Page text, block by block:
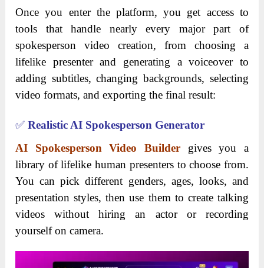
Once you enter the platform, you get access to
tools that handle nearly every major part of
spokesperson video creation, from choosing a
lifelike presenter and generating a voiceover to
adding subtitles, changing backgrounds, selecting
video formats, and exporting the final result:
✅Realistic AI Spokesperson Generator
AI Spokesperson Video Builder gives you a
library of lifelike human presenters to choose from.
You can pick different genders, ages, looks, and
presentation styles, then use them to create talking
videos without hiring an actor or recording
yourself on camera.